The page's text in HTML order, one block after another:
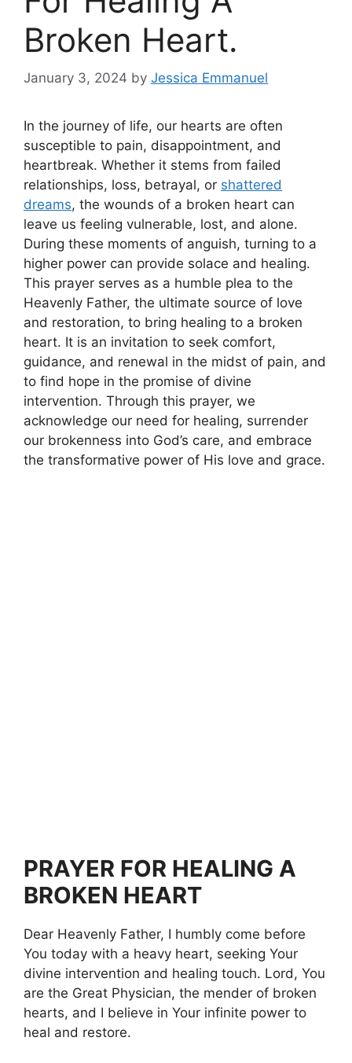
Broken Heart.
January 3, 2024 by Jessica Emmanuel
In the journey of life, our hearts are often
susceptible to pain, disappointment, and
heartbreak. Whether it stems from failed
relationships, loss, betrayal, or shattered
dreams, the wounds of a broken heart can
leave us feeling vulnerable, lost, and alone.
During these moments of anguish, turning to a
higher power can provide solace and healing.
This prayer serves as a humble plea to the
Heavenly Father, the ultimate source of love
and restoration, to bring healing to a broken
heart. It is an invitation to seek comfort,
guidance, and renewal in the midst of pain, and
to find hope in the promise of divine
intervention. Through this prayer, we
acknowledge our need for healing, surrender
our brokenness into God’s care, and embrace
the transformative power of His love and grace.
PRAYER FOR HEALING A
BROKEN HEART
Dear Heavenly Father, I humbly come before
You today with a heavy heart, seeking Your
divine intervention and healing touch. Lord, You
are the Great Physician, the mender of broken
hearts, and I believe in Your infinite power to
heal and restore.